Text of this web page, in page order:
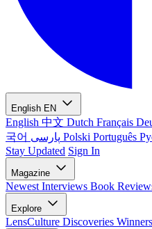
English EN
English 中文 Dutch Français
국어
Polski Português
Stay Updated Sign In
Magazine
Newest Interviews Book
Explore
LensCulture Discoveries